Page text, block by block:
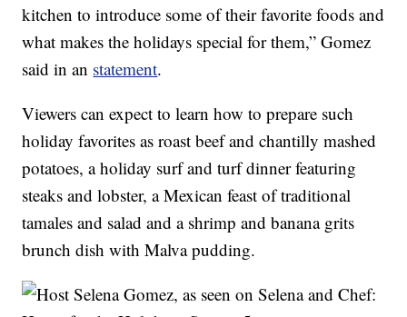
kitchen to introduce some of their favorite foods and
what makes the holidays special for them,” Gomez
said in an statement.
Viewers can expect to learn how to prepare such
holiday favorites as roast beef and chantilly mashed
potatoes, a holiday surf and turf dinner featuring
steaks and lobster, a Mexican feast of traditional
tamales and salad and a shrimp and banana grits
brunch dish with Malva pudding.